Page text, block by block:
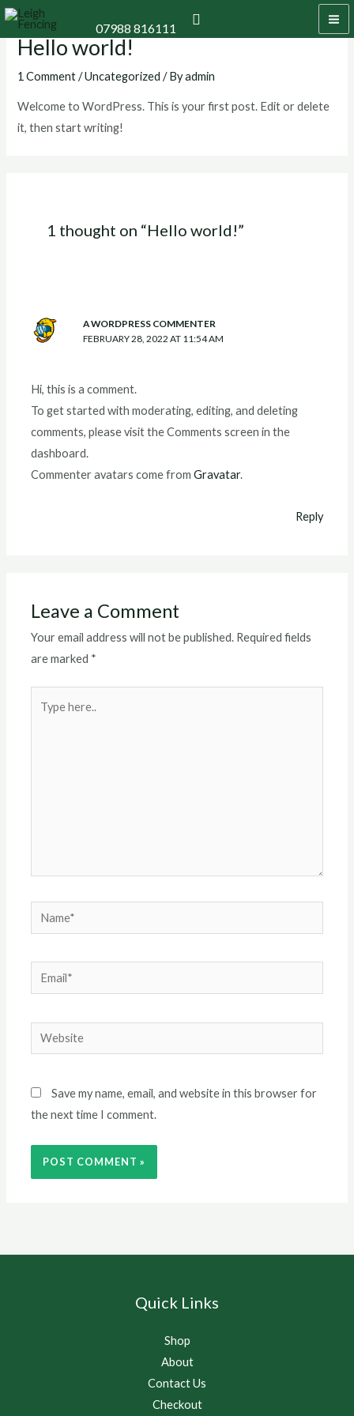
Skip
content
07988 816111
Search
Hello world!
1 Comment /Uncategorized / Byadmin
Welcome to WordPress. This is your first post. Edit or delete
it, then start writing!
1 thought on “Hello world!”
A WORDPRESS COMMENTER
FEBRUARY 28, 2022 AT 11:54 AM
Hi, this is a comment.
To get started with moderating, editing, and deleting
comments, please visit the Comments screen in the
dashboard.
Commenter avatars come fromGravatar.
Reply
Leave a Comment
Your email address will not be published. Required fields
are marked *
here..
Name*
Email*
Website
Save my name, email, and website in this browser for
the next time I comment.
Quick Links
Shop
About
Contact Us
Checkout